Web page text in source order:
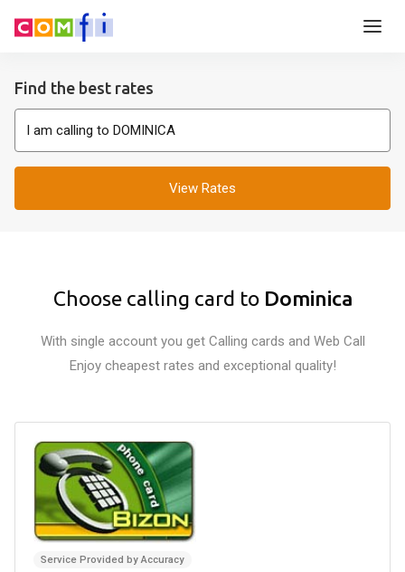
Find the best rates
View Rates
Choose calling card to Dominica
With single account you get Calling cards and Web Call
Enjoy cheapest rates and exceptional quality!
Service Provided by Accuracy